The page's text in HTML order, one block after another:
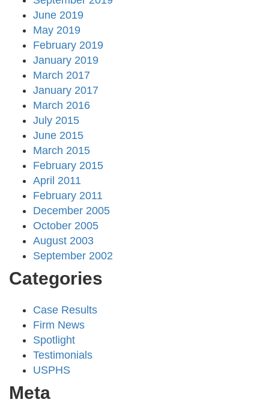
June 2019
May 2019
February 2019
January 2019
March 2017
January 2017
March 2016
July 2015
June 2015
March 2015
February 2015
April 2011
February 2011
December 2005
October 2005
August 2003
September 2002
Categories
Case Results
Firm News
Spotlight
Testimonials
USPHS
Meta